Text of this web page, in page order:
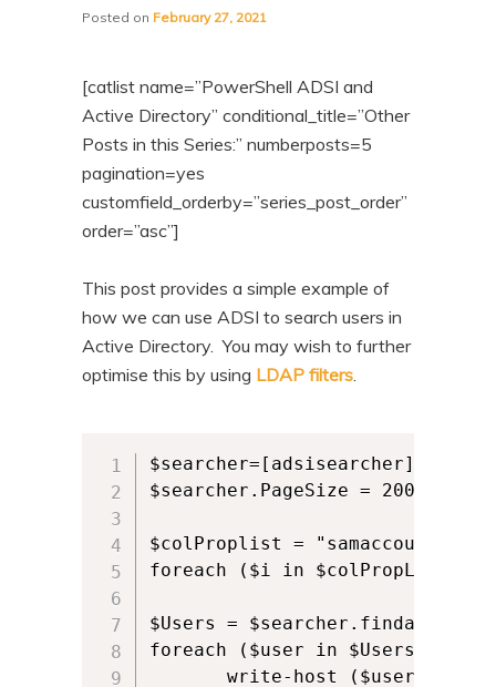
Posted on February 27, 2021
[catlist name=”PowerShell ADSI and
Active Directory” conditional_title=”Other
Posts in this Series:” numberposts=5
pagination=yes
customfield_orderby=”series_post_order”
order=”asc”]
This post provides a simple example of
how we can use ADSI to search users in
Active Directory. You may wish to further
optimise this by using LDAP filters.
$searcher.PageSize = 200
$colProplist = "samaccountname"
foreach ($i in $colPropList) {
$Users = $searcher.findall()
foreach ($user in $Users) {
write-host